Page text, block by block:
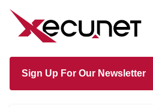
Sign Up For Our Newsletter